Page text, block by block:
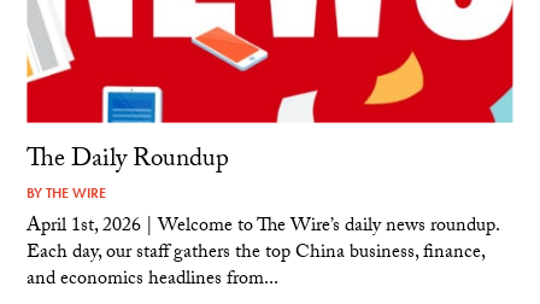
The Daily Roundup
BYTHE WIRE
April 1st, 2026 | Welcome to The Wire’s daily news roundup.
Each day, our staff gathers the top China business, finance,
and economics headlines from...